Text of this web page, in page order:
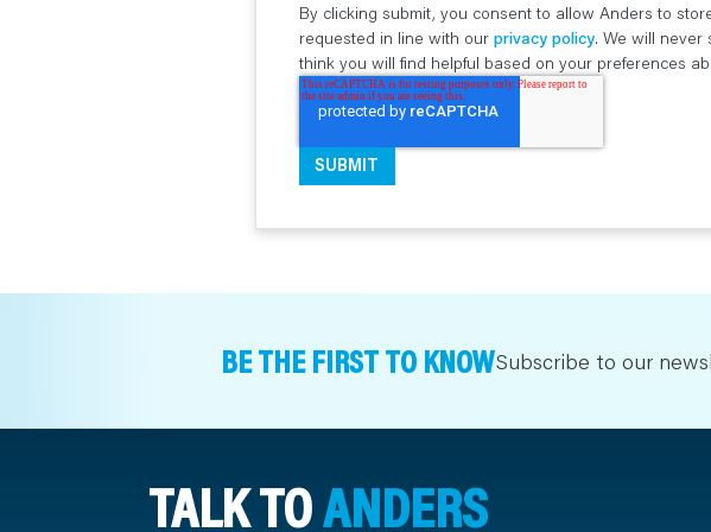
By clicking submit, you consent to allow Anders to
requested in line with our privacy policy. We will never
think you will find helpful based on your preferences
BE THE FIRST TO KNOWSubscribe to our
TALK TOANDERS